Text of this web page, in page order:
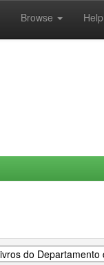
Browse Help